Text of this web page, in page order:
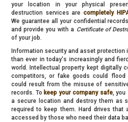
your location in your physical
destruction services arecompletely
We guarantee all your confidential
and provide you with a Certificate of
of your job.
Information security and asset protection
than ever in today's increasingly and
world. Intellectual property kept digitally
competitors, or fake goods could flood
could result from the misuse of
records. To keep your company safe, you
a secure location and destroy them as
required to keep them. Hard drives
accessed by those who need their data